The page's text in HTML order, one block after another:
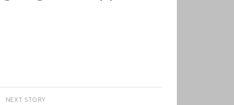
NEXT STORY